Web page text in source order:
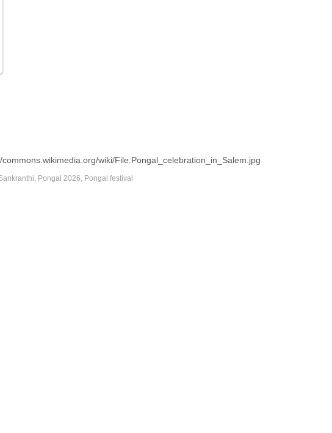
commons.wikimedia.org/wiki/File:Pongal_celebration_in_Salem.jpg
, Pongal 2026, Pongal festival